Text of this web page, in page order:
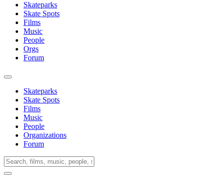
Skateparks
Skate Spots
Films
Music
People
Orgs
Forum
Skateparks
Skate Spots
Films
Music
People
Organizations
Forum